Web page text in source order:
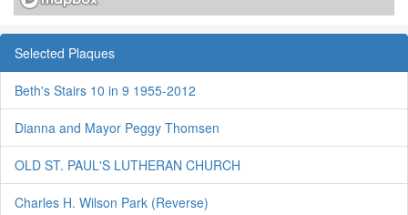
Selected Plaques
Beth's Stairs 10 in 9 1955-2012
Dianna and Mayor Peggy Thomsen
OLD ST. PAUL'S LUTHERAN CHURCH
Charles H. Wilson Park (Reverse)